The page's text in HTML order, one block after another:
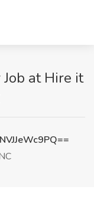
at Hire it